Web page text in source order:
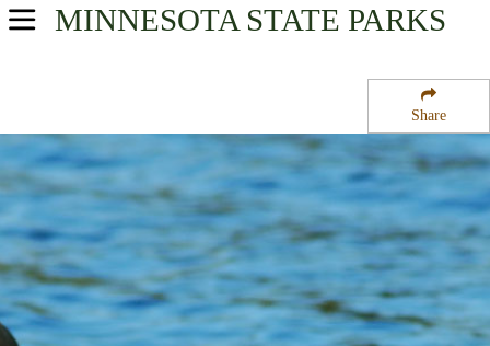
Share
MINNESOTA STATE PARKS
USA Parks
Heartland Region
Benson State Wildlife Management Area